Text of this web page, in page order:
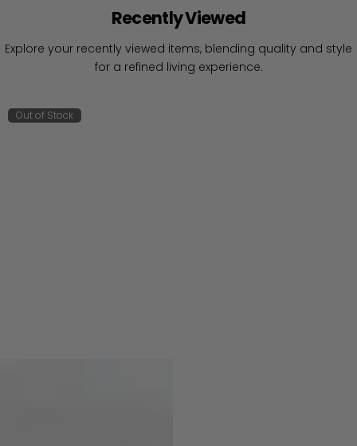
Recently Viewed
Explore your recently viewed items, blending quality and style
for a refined living experience.
Out of Stock